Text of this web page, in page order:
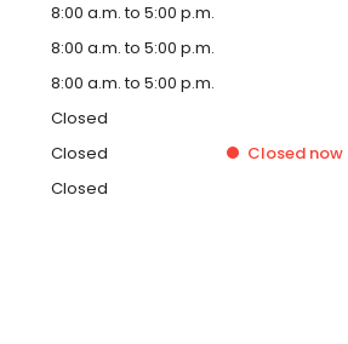
8:00 a.m. to 5:00 p.m.
8:00 a.m. to 5:00 p.m.
8:00 a.m. to 5:00 p.m.
Closed
Closed Closed now
Closed